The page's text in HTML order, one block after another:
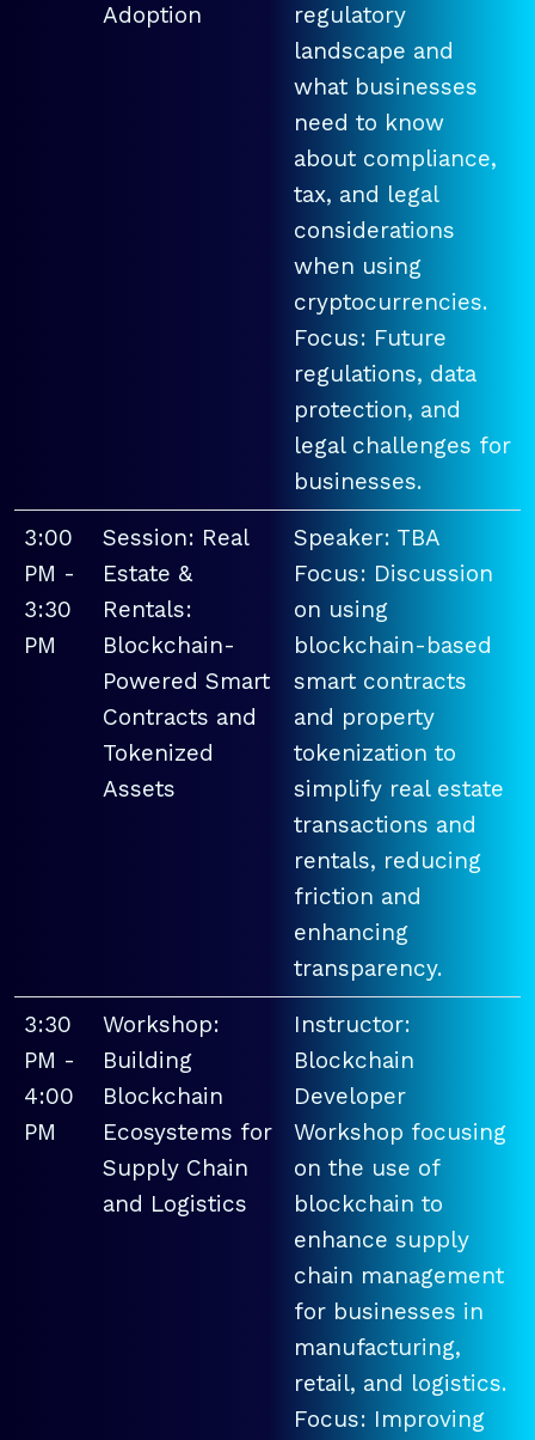
Adoption
regulatory
landscape and
what businesses
need to know
about compliance,
tax, and legal
considerations
when using
cryptocurrencies.
Focus: Future
regulations, data
protection, and
legal challenges for
businesses.
3:00
PM -
3:30
PM
Session: Real
Estate &
Rentals:
Blockchain-
Powered Smart
Contracts and
Tokenized
Assets
Speaker: TBA
Focus: Discussion
on using
blockchain-based
smart contracts
and property
tokenization to
simplify real estate
transactions and
rentals, reducing
friction and
enhancing
transparency.
3:30
PM -
4:00
PM
Workshop:
Building
Blockchain
Ecosystems for
Supply Chain
and Logistics
Instructor:
Blockchain
Developer
Workshop focusing
on the use of
blockchain to
enhance supply
chain management
for businesses in
manufacturing,
retail, and logistics.
Focus: Improving